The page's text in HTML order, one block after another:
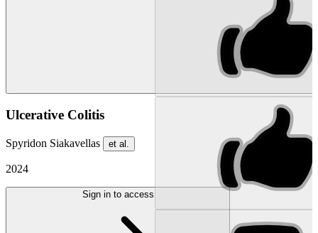
Ulcerative Colitis
Spyridon Siakavellas et al.
2024
Sign in to access